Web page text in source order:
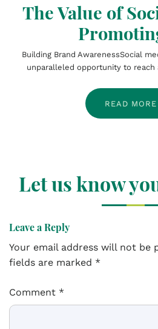
The Value of
Building Brand AwarenessSocial
unparalleled opportunity to reach
READ MORE
Let us know
Leave a Reply
Your email address will not be
fields are marked *
Comment *